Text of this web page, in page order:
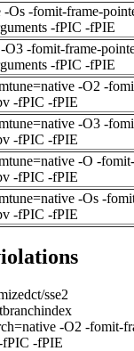
-Os -fomit-frame-
-fPIC -fPIE
O3 -fomit-frame-
-fPIC -fPIE
-O2 -
-fPIC -fPIE
-O3 -
-fPIC -fPIE
-O -fomit-
-fPIC -fPIE
-Os -
-fPIC -fPIE
sse2
-O2 -fomit-
fPIC -fPIE